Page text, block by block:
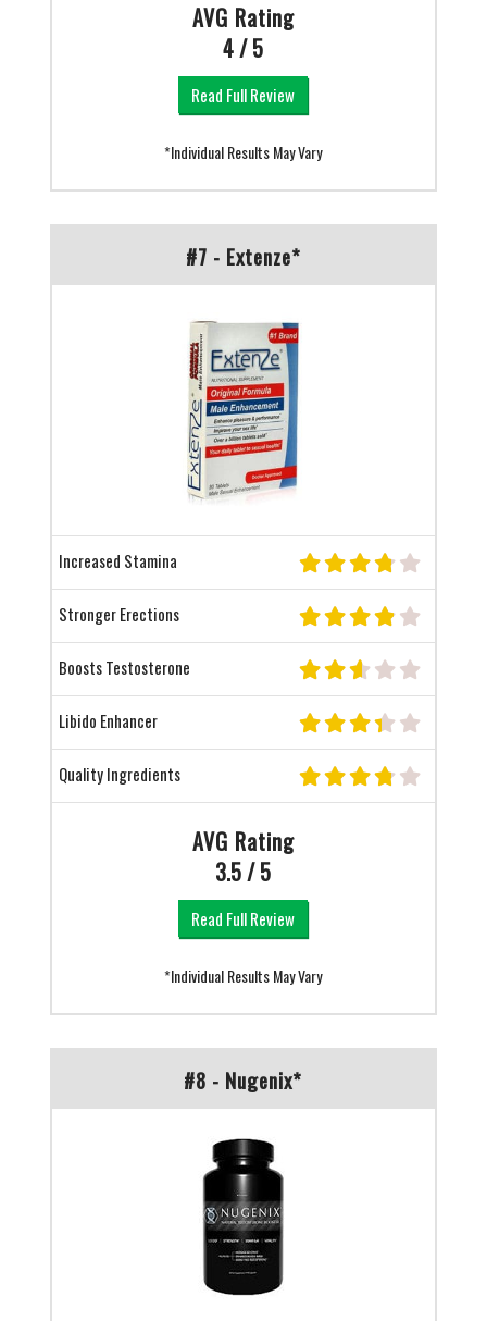
AVG Rating
4 / 5
Read Full Review
*Individual Results May Vary
#7 - Extenze*
Increased Stamina
Stronger Erections
Boosts Testosterone
Libido Enhancer
Quality Ingredients
AVG Rating
3.5 / 5
Read Full Review
*Individual Results May Vary
#8 - Nugenix*